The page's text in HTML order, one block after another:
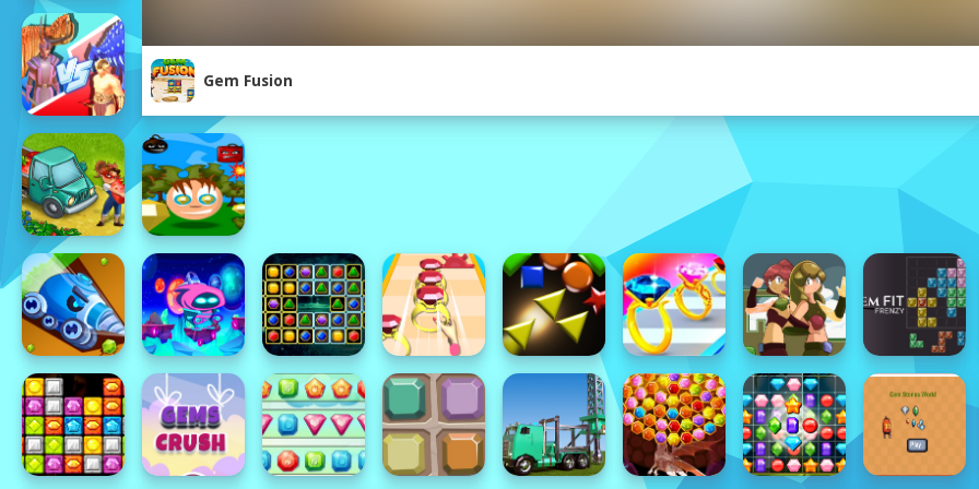
Gem Fusion